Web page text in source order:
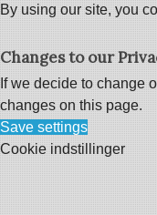
By using our site, you
Changes to our
If we decide to change
changes on this page.
Save settings
Cookie indstillinger